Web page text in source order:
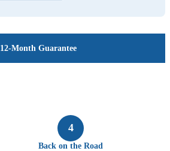
12-Month Guarantee
4
Back on the Road